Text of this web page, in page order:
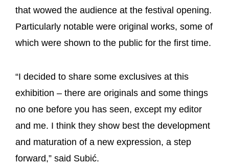
that wowed the audience at the festival opening.
Particularly notable were original works, some of
which were shown to the public for the first time.
“I decided to share some exclusives at this
exhibition – there are originals and some things
no one before you has seen, except my editor
and me. I think they show best the development
and maturation of a new expression, a step
forward,” said Subić.